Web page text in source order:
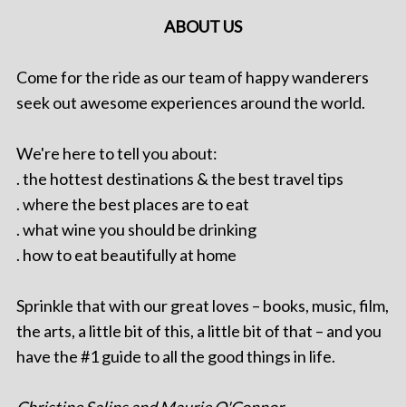
ABOUT US
Come for the ride as our team of happy wanderers
seek out awesome experiences around the world.
We're here to tell you about:
. the hottest destinations & the best travel tips
. where the best places are to eat
. what wine you should be drinking
. how to eat beautifully at home
Sprinkle that with our great loves – books, music, film,
the arts, a little bit of this, a little bit of that – and you
have the #1 guide to all the good things in life.